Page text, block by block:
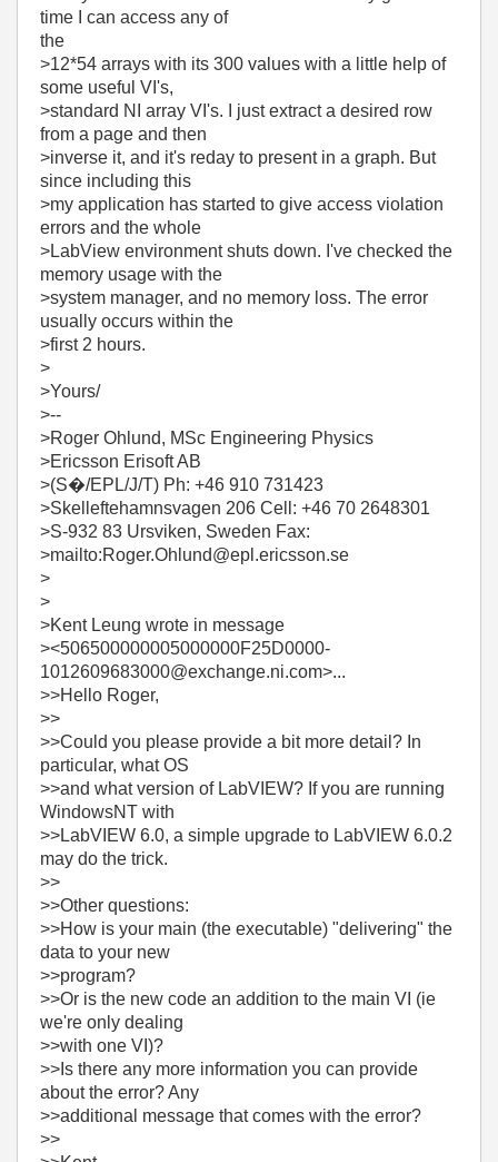
time I can access any of
the
>12*54 arrays with its 300 values with a little help of
some useful VI's,
>standard NI array VI's. I just extract a desired row
from a page and then
>inverse it, and it's reday to present in a graph. But
since including this
>my application has started to give access violation
errors and the whole
>LabView environment shuts down. I've checked the
memory usage with the
>system manager, and no memory loss. The error
usually occurs within the
>first 2 hours.
>
>Yours/
>--
>Roger Ohlund, MSc Engineering Physics
>Ericsson Erisoft AB
>(S�/EPL/J/T) Ph: +46 910 731423
>Skelleftehamnsvagen 206 Cell: +46 70 2648301
>S-932 83 Ursviken, Sweden Fax:
>mailto:Roger.Ohlund@epl.ericsson.se
>
>
>Kent Leung wrote in message
><506500000005000000F25D0000-
1012609683000@exchange.ni.com>...
>>Hello Roger,
>>
>>Could you please provide a bit more detail? In
particular, what OS
>>and what version of LabVIEW? If you are running
WindowsNT with
>>LabVIEW 6.0, a simple upgrade to LabVIEW 6.0.2
may do the trick.
>>
>>Other questions:
>>How is your main (the executable) "delivering" the
data to your new
>>program?
>>Or is the new code an addition to the main VI (ie
we're only dealing
>>with one VI)?
>>Is there any more information you can provide
about the error? Any
>>additional message that comes with the error?
>>